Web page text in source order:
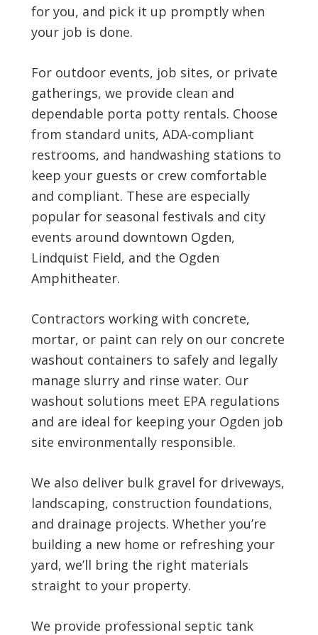
for you, and pick it up promptly when
your job is done.
For outdoor events, job sites, or private
gatherings, we provide clean and
dependable porta potty rentals. Choose
from standard units, ADA-compliant
restrooms, and handwashing stations to
keep your guests or crew comfortable
and compliant. These are especially
popular for seasonal festivals and city
events around downtown Ogden,
Lindquist Field, and the Ogden
Amphitheater.
Contractors working with concrete,
mortar, or paint can rely on our concrete
washout containers to safely and legally
manage slurry and rinse water. Our
washout solutions meet EPA regulations
and are ideal for keeping your Ogden job
site environmentally responsible.
We also deliver bulk gravel for driveways,
landscaping, construction foundations,
and drainage projects. Whether you’re
building a new home or refreshing your
yard, we’ll bring the right materials
straight to your property.
We provide professional septic tank